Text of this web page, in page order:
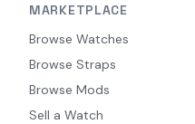
MARKETPLACE
Browse Watches
Browse Straps
Browse Mods
Sell a Watch